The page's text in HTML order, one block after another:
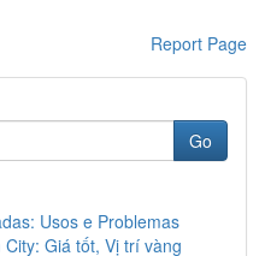
Report Page
Go
Usos e Problemas
Giá tốt, Vị trí vàng